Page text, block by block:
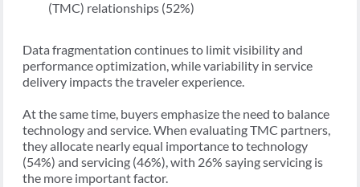
(TMC) relationships (52%)
Data fragmentation continues to limit visibility and
performance optimization, while variability in service
delivery impacts the traveler experience.
At the same time, buyers emphasize the need to balance
technology and service. When evaluating TMC partners,
they allocate nearly equal importance to technology
(54%) and servicing (46%), with 26% saying servicing is
the more important factor.